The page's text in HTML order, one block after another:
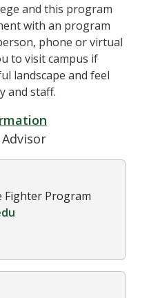
and this program
with an program
phone or virtual
to visit campus if
landscape and feel
and staff.
Fighter Program